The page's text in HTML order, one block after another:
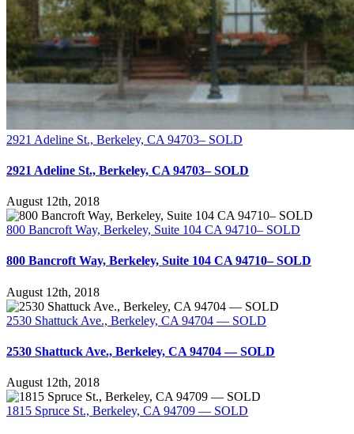
2921 Adeline St., Berkeley, CA 94703– SOLD
2921 Adeline St., Berkeley, CA 94703– SOLD
August 12th, 2018
800 Bancroft Way, Berkeley, Suite 104 CA 94710– SOLD
800 Bancroft Way, Berkeley, Suite 104 CA 94710– SOLD
August 12th, 2018
2530 Shattuck Ave., Berkeley, CA 94704 — SOLD
2530 Shattuck Ave., Berkeley, CA 94704 — SOLD
August 12th, 2018
1815 Spruce St., Berkeley, CA 94709 — SOLD